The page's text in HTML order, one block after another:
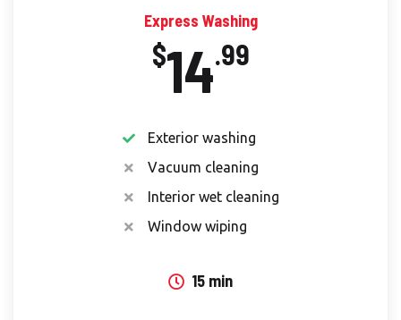
Express Washing
$14.99
Exterior washing
Vacuum cleaning
Interior wet cleaning
Window wiping
15 min